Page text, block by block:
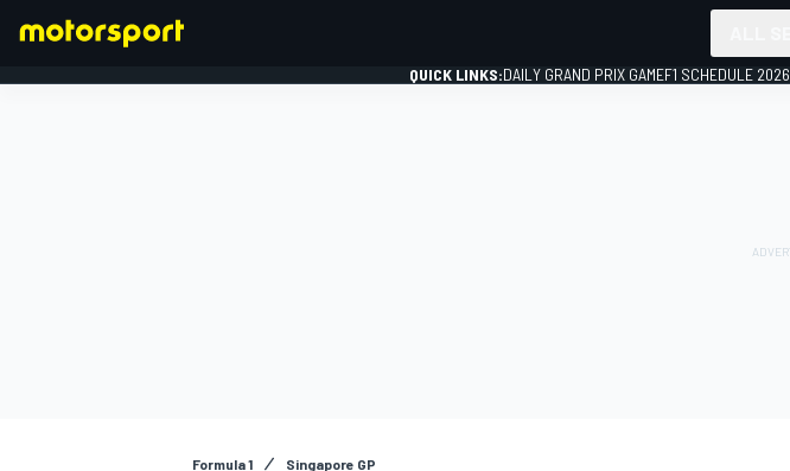
QUICK LINKS:DAILY GRAND PRIX GAMEF1 SCHEDULE 2026
Formula 1 Singapore GP